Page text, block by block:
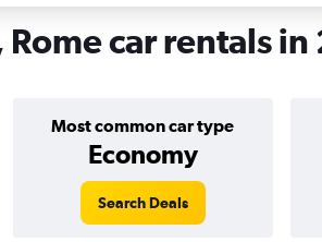
Rome car rentals
Most common car type
Economy
Search Deals